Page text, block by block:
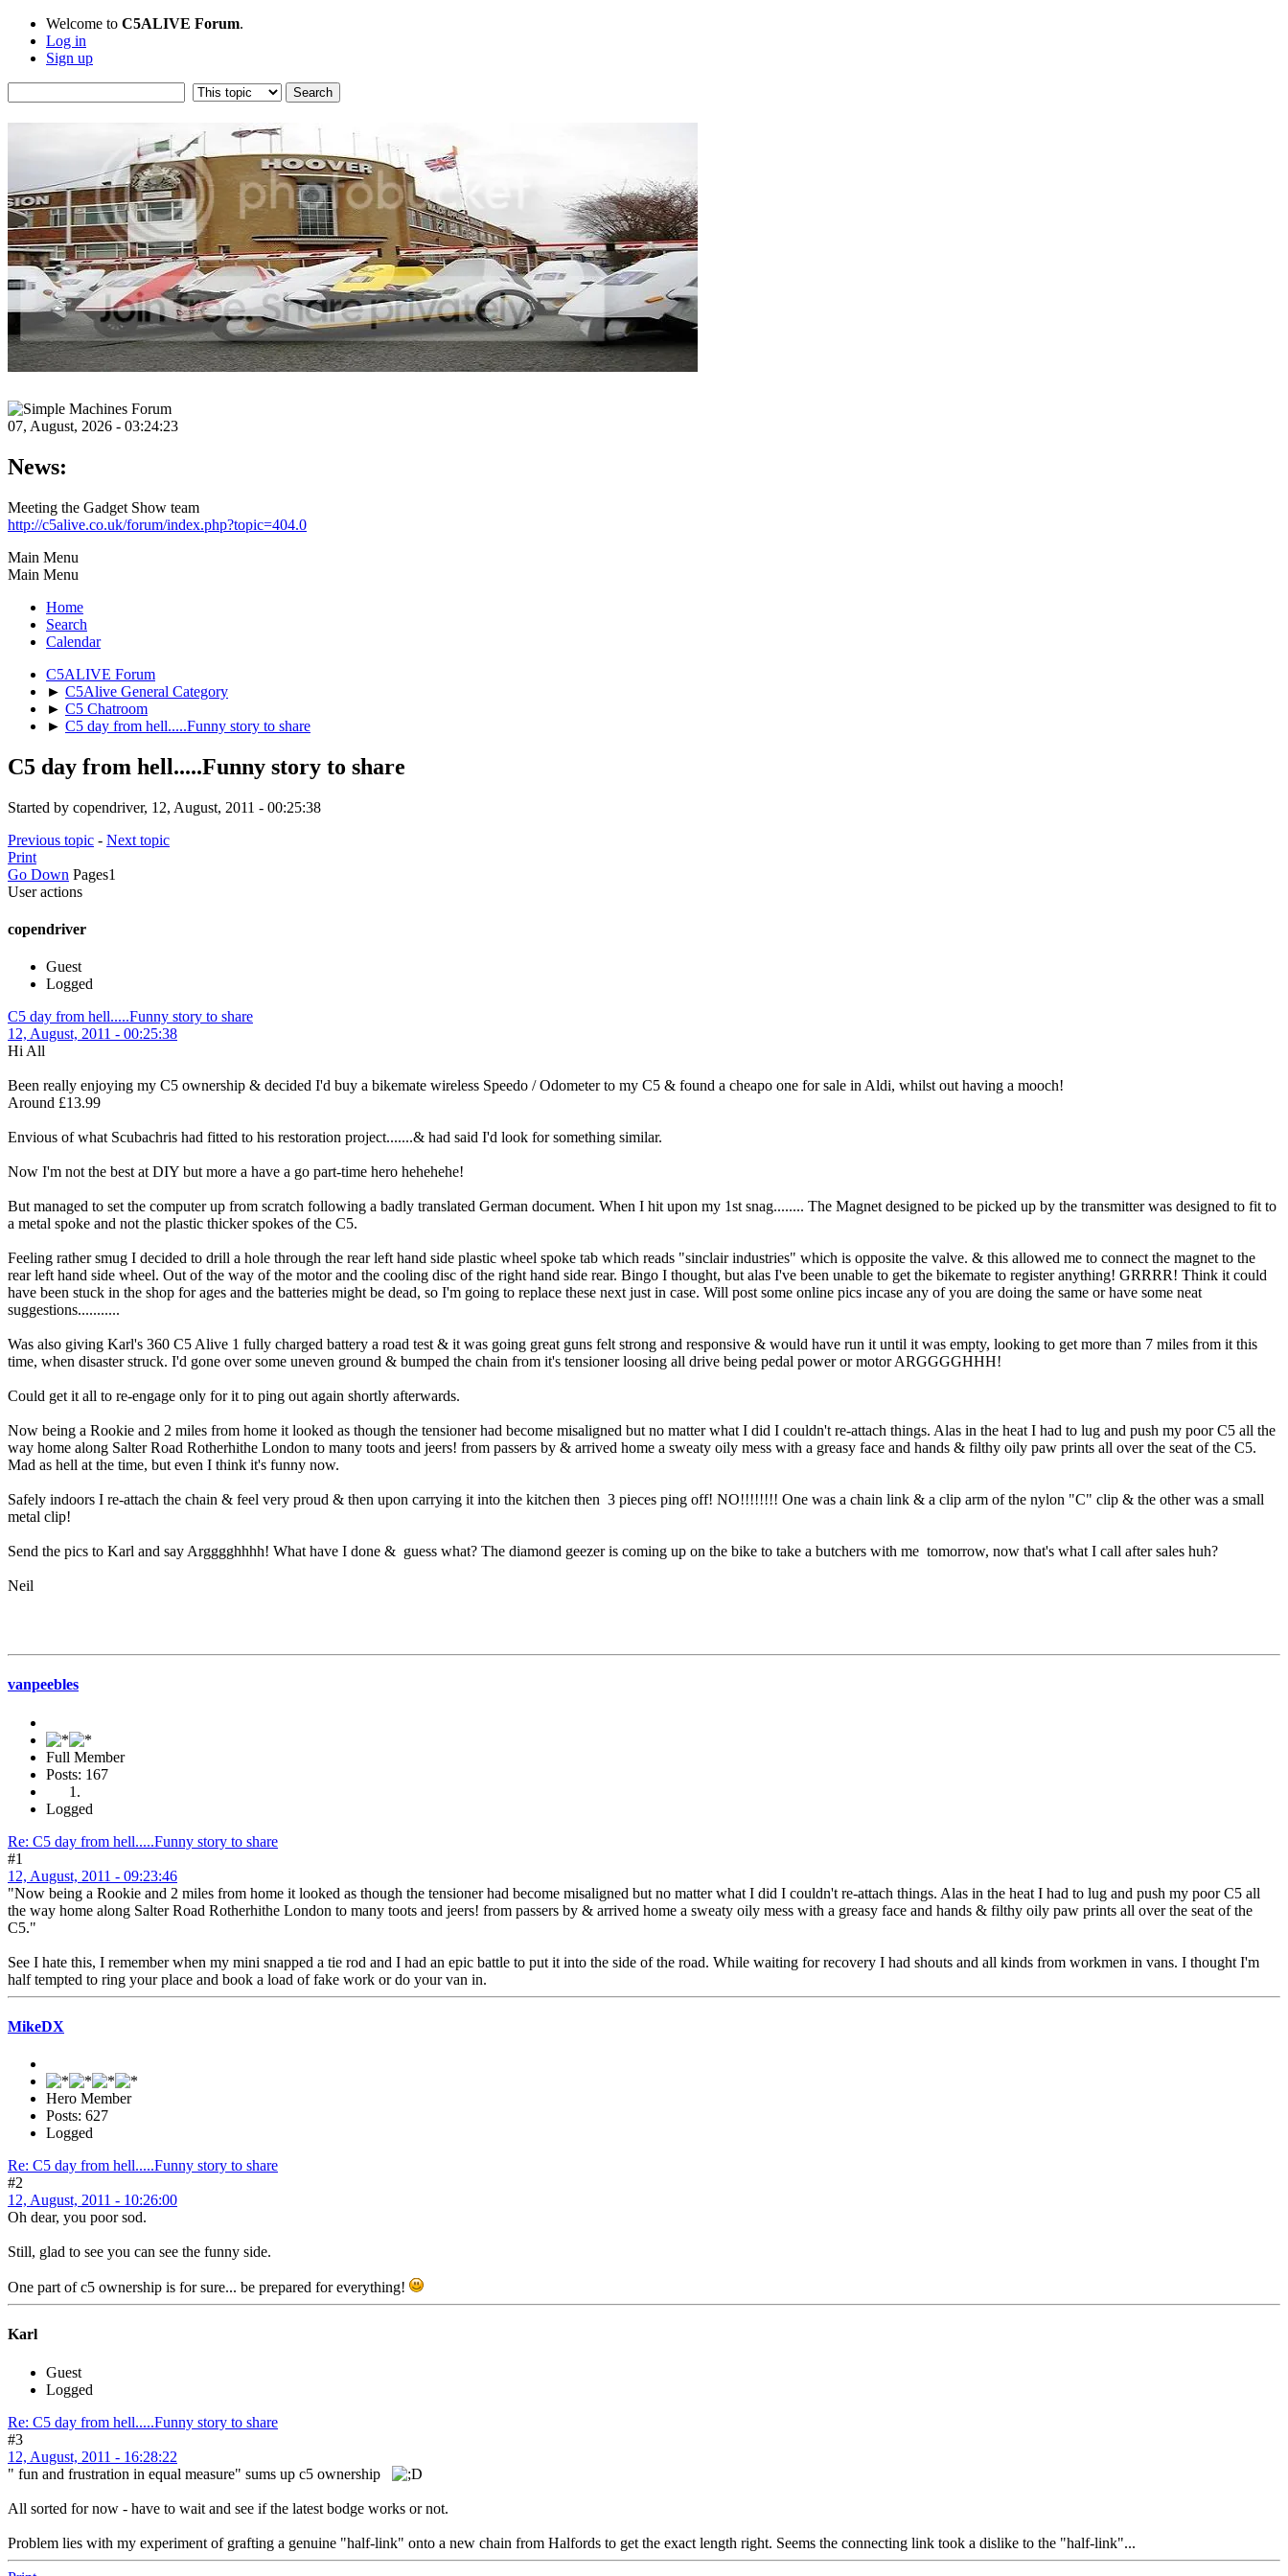
Welcome to C5ALIVE Forum.
Log in
Sign up
07, August, 2026 - 03:24:23
News:
Meeting the Gadget Show team
http://c5alive.co.uk/forum/index.php?topic=404.0
Main Menu
Main Menu
Home
Search
Calendar
C5ALIVE Forum
► C5Alive General Category
► C5 Chatroom
► C5 day from hell.....Funny story to share
C5 day from hell.....Funny story to share
Started by copendriver, 12, August, 2011 - 00:25:38
Previous topic - Next topic
Print
Go Down Pages1
User actions
copendriver
Guest
Logged
C5 day from hell.....Funny story to share
12, August, 2011 - 00:25:38
Hi All
Been really enjoying my C5 ownership & decided I'd buy a bikemate wireless Speedo / Odometer to my C5 & found a cheapo one for sale in Aldi, whilst out having a mooch!
Around £13.99
Envious of what Scubachris had fitted to his restoration project.......& had said I'd look for something similar.
Now I'm not the best at DIY but more a have a go part-time hero hehehehe!
But managed to set the computer up from scratch following a badly translated German document. When I hit upon my 1st snag........ The Magnet designed to be picked up by the transmitter was designed to fit to
a metal spoke and not the plastic thicker spokes of the C5.
Feeling rather smug I decided to drill a hole through the rear left hand side plastic wheel spoke tab which reads "sinclair industries" which is opposite the valve. & this allowed me to connect the magnet to the
rear left hand side wheel. Out of the way of the motor and the cooling disc of the right hand side rear. Bingo I thought, but alas I've been unable to get the bikemate to register anything! GRRRR! Think it could
have been stuck in the shop for ages and the batteries might be dead, so I'm going to replace these next just in case. Will post some online pics incase any of you are doing the same or have some neat
suggestions...........
Was also giving Karl's 360 C5 Alive 1 fully charged battery a road test & it was going great guns felt strong and responsive & would have run it until it was empty, looking to get more than 7 miles from it this
time, when disaster struck. I'd gone over some uneven ground & bumped the chain from it's tensioner loosing all drive being pedal power or motor ARGGGGHHH!
Could get it all to re-engage only for it to ping out again shortly afterwards.
Now being a Rookie and 2 miles from home it looked as though the tensioner had become misaligned but no matter what I did I couldn't re-attach things. Alas in the heat I had to lug and push my poor C5 all the
way home along Salter Road Rotherhithe London to many toots and jeers! from passers by & arrived home a sweaty oily mess with a greasy face and hands & filthy oily paw prints all over the seat of the C5.
Mad as hell at the time, but even I think it's funny now.
Safely indoors I re-attach the chain & feel very proud & then upon carrying it into the kitchen then 3 pieces ping off! NO!!!!!!!! One was a chain link & a clip arm of the nylon "C" clip & the other was a small
metal clip!
Send the pics to Karl and say Argggghhhh! What have I done & guess what? The diamond geezer is coming up on the bike to take a butchers with me tomorrow, now that's what I call after sales huh?
Neil
vanpeebles
Full Member
Posts: 167
Logged
Re: C5 day from hell.....Funny story to share
#1
12, August, 2011 - 09:23:46
"Now being a Rookie and 2 miles from home it looked as though the tensioner had become misaligned but no matter what I did I couldn't re-attach things. Alas in the heat I had to lug and push my poor C5 all
the way home along Salter Road Rotherhithe London to many toots and jeers! from passers by & arrived home a sweaty oily mess with a greasy face and hands & filthy oily paw prints all over the seat of the
C5."
See I hate this, I remember when my mini snapped a tie rod and I had an epic battle to put it into the side of the road. While waiting for recovery I had shouts and all kinds from workmen in vans. I thought I'm
half tempted to ring your place and book a load of fake work or do your van in.
MikeDX
Hero Member
Posts: 627
Logged
Re: C5 day from hell.....Funny story to share
#2
12, August, 2011 - 10:26:00
Oh dear, you poor sod.
Still, glad to see you can see the funny side.
One part of c5 ownership is for sure... be prepared for everything!
Karl
Guest
Logged
Re: C5 day from hell.....Funny story to share
#3
12, August, 2011 - 16:28:22
" fun and frustration in equal measure" sums up c5 ownership
All sorted for now - have to wait and see if the latest bodge works or not.
Problem lies with my experiment of grafting a genuine "half-link" onto a new chain from Halfords to get the exact length right. Seems the connecting link took a dislike to the "half-link"...